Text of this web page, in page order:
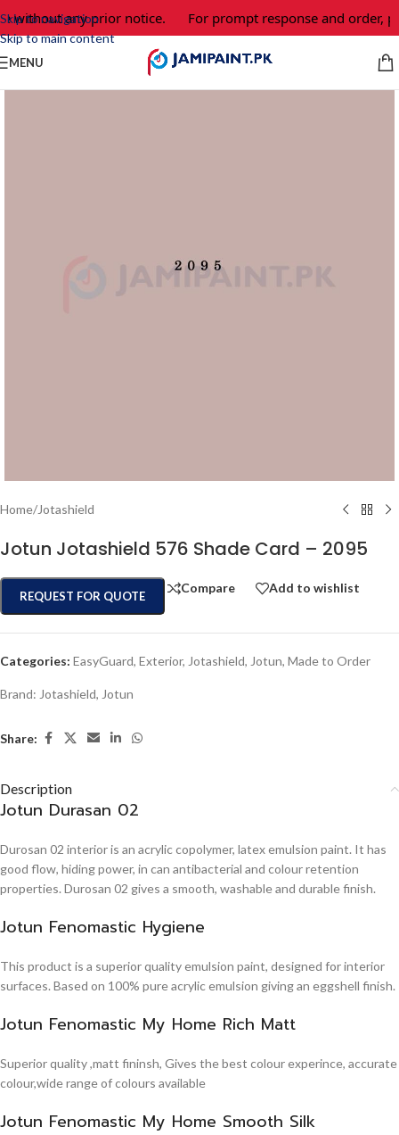
Skip to navigation
Skip to main content
without any prior notice. For prompt response and order,
MENU
Home/Jotashield
Jotun Jotashield 576 Shade Card – 2095
REQUEST FOR QUOTE
Compare Add to wishlist
Categories: EasyGuard, Exterior, Jotashield, Jotun, Made to Order
Brand: Jotashield, Jotun
Share:
Description
Jotun Durasan 02
Durosan 02 interior is an acrylic copolymer, latex emulsion paint. It has
good flow, hiding power, in can antibacterial and colour retention
properties. Durosan 02 gives a smooth, washable and durable finish.
Jotun Fenomastic Hygiene
This product is a superior quality emulsion paint, designed for interior
surfaces. Based on 100% pure acrylic emulsion giving an eggshell finish.
Jotun Fenomastic My Home Rich Matt
Superior quality ,matt fininsh, Gives the best colour experince, accurate
colour,wide range of colours available
Jotun Fenomastic My Home Smooth Silk